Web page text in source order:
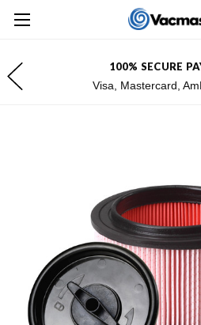
100% SECURE
Visa, Mastercard,